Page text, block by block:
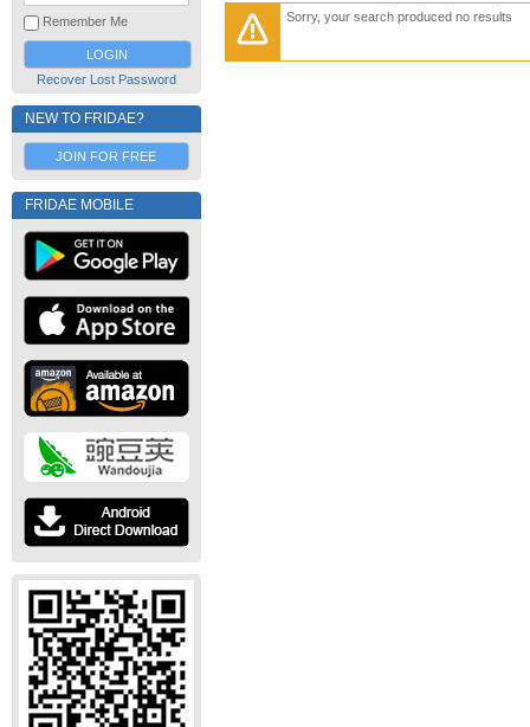
Remember Me
Recover Lost Password
NEW TO FRIDAE?
JOIN FOR FREE
FRIDAE MOBILE
Sorry, your search produced no results